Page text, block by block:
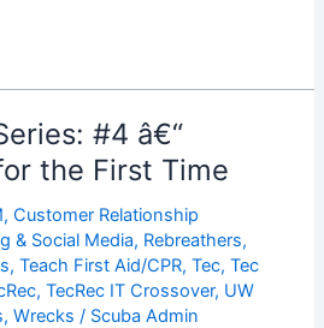
#4 â€“
the First Time
,Customer Relationship
& Social Media, Rebreathers,
,Teach First Aid/CPR,Tec,Tec
,TecRec IT Crossover, UW
,Wrecks / Scuba Admin